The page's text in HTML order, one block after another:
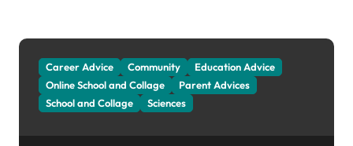
Career Advice Community
Education Advice
Online School and Collage
Parent Advices
School and Collage
Sciences